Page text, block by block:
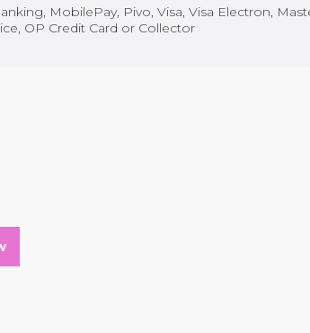
MobilePay, Pivo, Visa, Visa Electron,
OP Credit Card or Collector